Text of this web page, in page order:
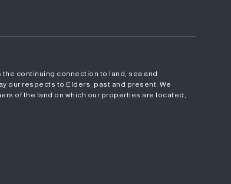
continuing connection to land, sea and
our respects to Elders, past and present. We
of the land on which our properties are located,